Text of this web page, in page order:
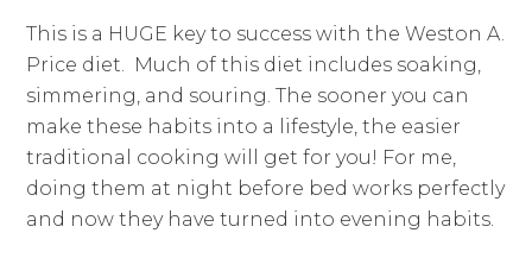
This is a HUGE key to success with the Weston A.
Price diet. Much of this diet includes soaking,
simmering, and souring. The sooner you can
make these habits into a lifestyle, the easier
traditional cooking will get for you! For me,
doing them at night before bed works perfectly
and now they have turned into evening habits.